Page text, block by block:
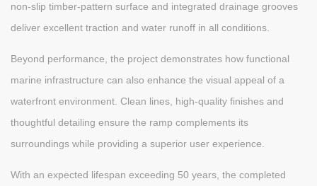
non-slip timber-pattern surface and integrated drainage grooves
deliver excellent traction and water runoff in all conditions.
Beyond performance, the project demonstrates how functional
marine infrastructure can also enhance the visual appeal of a
waterfront environment. Clean lines, high-quality finishes and
thoughtful detailing ensure the ramp complements its
surroundings while providing a superior user experience.
With an expected lifespan exceeding 50 years, the completed